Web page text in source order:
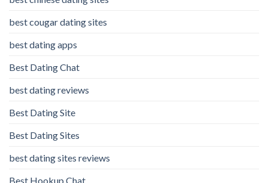
best cougar dating sites
best dating apps
Best Dating Chat
best dating reviews
Best Dating Site
Best Dating Sites
best dating sites reviews
Best Hookup Chat